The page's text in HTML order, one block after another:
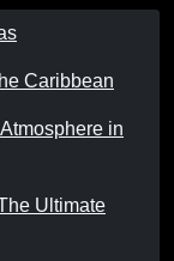
Caribbean
in
Ultimate